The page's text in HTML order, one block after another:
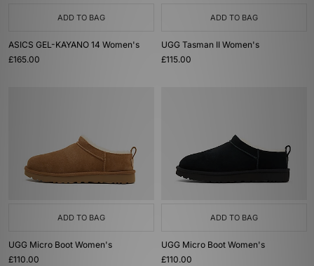
ADD TO BAG
ASICS GEL-KAYANO 14 Women's
£165.00
ADD TO BAG
UGG Tasman II Women's
£115.00
ADD TO BAG
UGG Micro Boot Women's
£110.00
ADD TO BAG
UGG Micro Boot Women's
£110.00